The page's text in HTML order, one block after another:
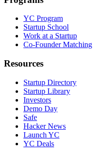
YC Program
Startup School
Work at a Startup
Co-Founder Matching
Resources
Startup Directory
Startup Library
Investors
Demo Day
Safe
Hacker News
Launch YC
YC Deals